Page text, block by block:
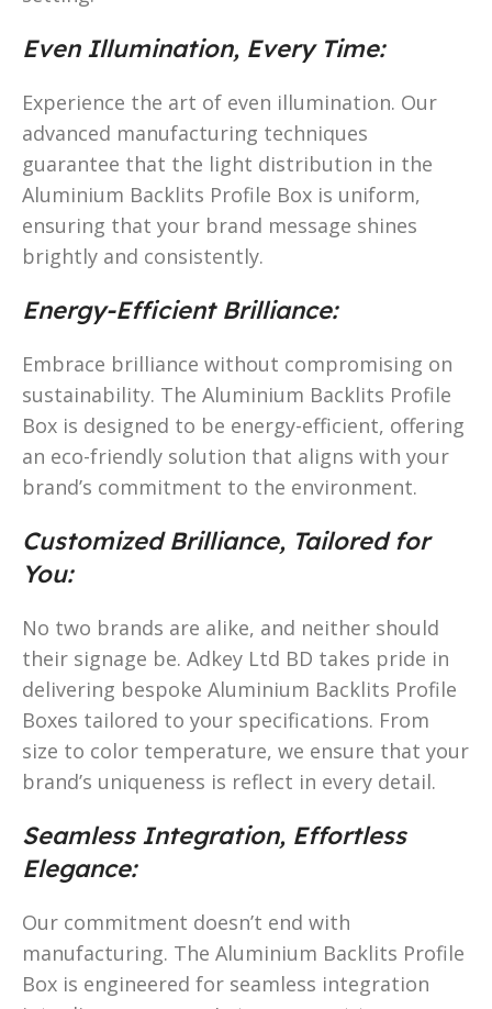
Even Illumination, Every Time:
Experience the art of even illumination. Our
advanced manufacturing techniques
guarantee that the light distribution in the
Aluminium Backlits Profile Box is uniform,
ensuring that your brand message shines
brightly and consistently.
Energy-Efficient Brilliance:
Embrace brilliance without compromising on
sustainability. The Aluminium Backlits Profile
Box is designed to be energy-efficient, offering
an eco-friendly solution that aligns with your
brand’s commitment to the environment.
Customized Brilliance, Tailored for
You:
No two brands are alike, and neither should
their signage be. Adkey Ltd BD takes pride in
delivering bespoke Aluminium Backlits Profile
Boxes tailored to your specifications. From
size to color temperature, we ensure that your
brand’s uniqueness is reflect in every detail.
Seamless Integration, Effortless
Elegance:
Our commitment doesn’t end with
manufacturing. The Aluminium Backlits Profile
Box is engineered for seamless integration